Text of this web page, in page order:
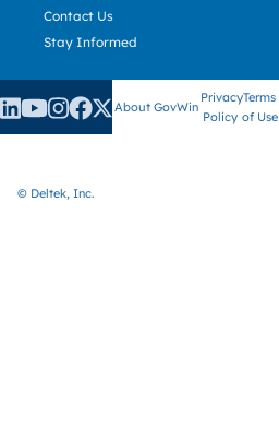
Contact Us
Stay Informed
About GovWin
Privacy
Policy
Terms
of Use
© Deltek, Inc.